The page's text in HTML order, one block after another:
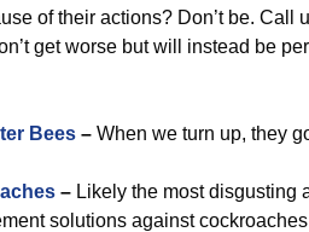
of their actions? Don’t be. Call
get worse but will instead be
Bees – When we turn up, they
– Likely the most disgusting
solutions against